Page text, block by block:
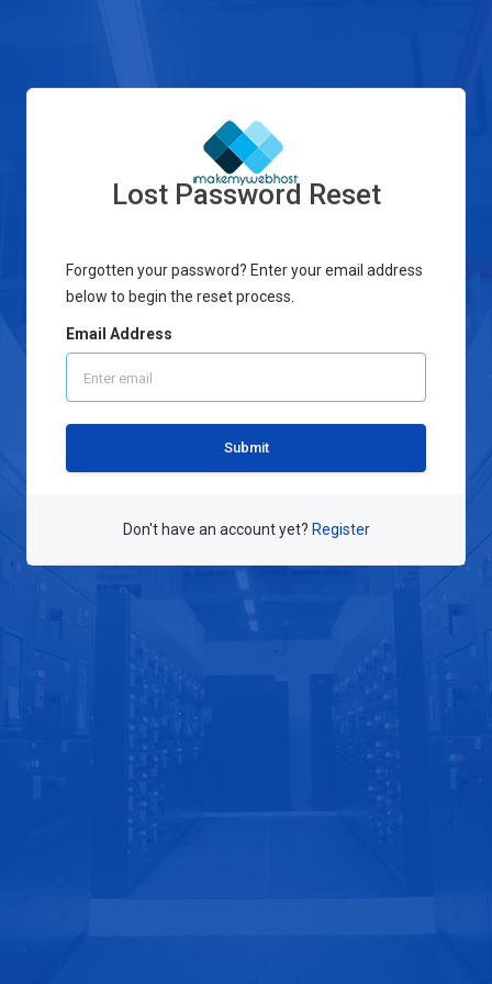
Lost Password Reset
Forgotten your password? Enter your email address
below to begin the reset process.
Email Address
Submit
Don't have an account yet? Register